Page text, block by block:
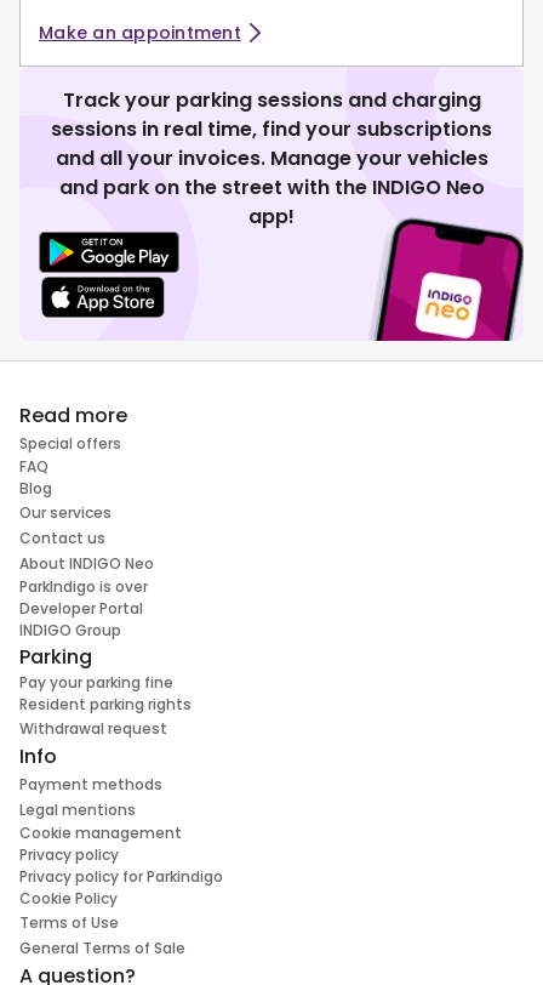
Make an appointment
Track your parking sessions and charging
sessions in real time, find your subscriptions
and all your invoices. Manage your vehicles
and park on the street with the INDIGO Neo
app!
Read more
Special offers
FAQ
Blog
Our services
Contact us
About INDIGO Neo
ParkIndigo is over
Developer Portal
INDIGO Group
Parking
Pay your parking fine
Resident parking rights
Withdrawal request
Info
Payment methods
Legal mentions
Cookie management
Privacy policy
Privacy policy for Parkindigo
Cookie Policy
Terms of Use
General Terms of Sale
A question?